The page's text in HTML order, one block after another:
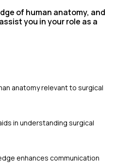
of human anatomy, and
you in your role as a
anatomy relevant to surgical
in understanding surgical
enhances communication